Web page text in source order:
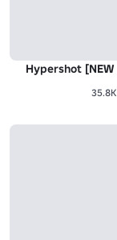
35.8K